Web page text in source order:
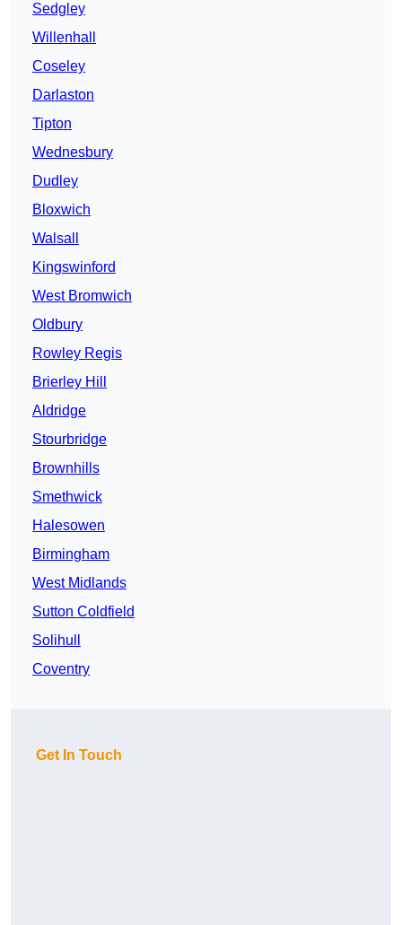
Sedgley
Willenhall
Coseley
Darlaston
Tipton
Wednesbury
Dudley
Bloxwich
Walsall
Kingswinford
West Bromwich
Oldbury
Rowley Regis
Brierley Hill
Aldridge
Stourbridge
Brownhills
Smethwick
Halesowen
Birmingham
West Midlands
Sutton Coldfield
Solihull
Coventry
Get In Touch